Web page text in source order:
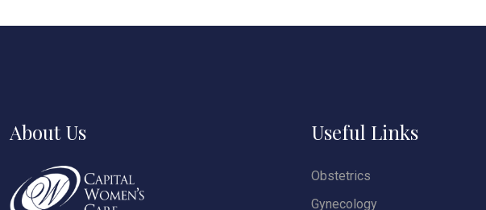
About Us Useful Links
Obstetrics
Gynecology